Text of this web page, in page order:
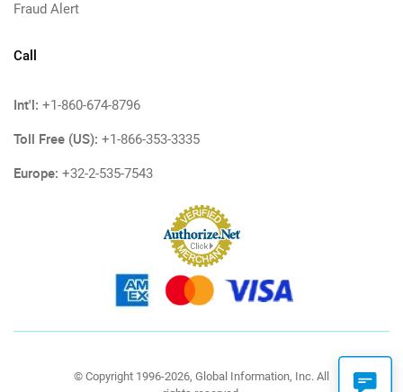
Fraud Alert
Call
Int'l: +1-860-674-8796
Toll Free (US): +1-866-353-3335
Europe: +32-2-535-7543
© Copyright 1996-2026, Global Information, Inc. All